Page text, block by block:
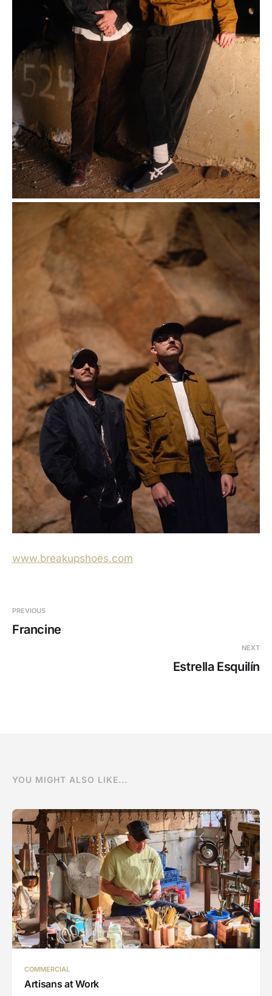
www.breakupshoes.com
PREVIOUS
Francine
NEXT
Estrella Esquilín
YOU MIGHT ALSO LIKE...
COMMERCIAL
Artisans at Work